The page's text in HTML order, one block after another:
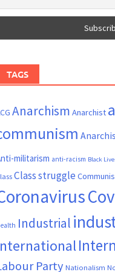
TAGS
Anarchism Anarchist
militarism anti-racism Black
Class struggle
Industrial
Party Nationalism